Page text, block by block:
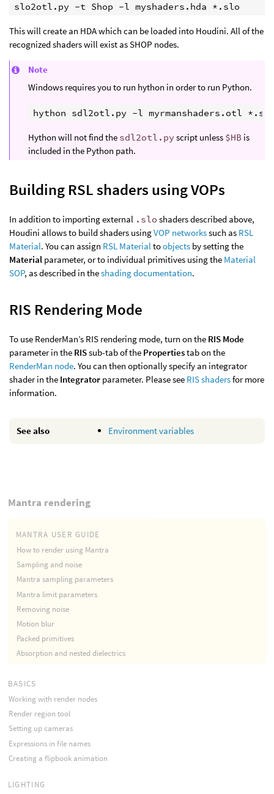
slo2otl.py -t Shop -l myshaders.hda *.slo
This will create an HDA which can be loaded into Houdini. All of the
recognized shaders will exist as SHOP nodes.
Note
Windows requires you to run hython in order to run Python.
Hython will not find the sdl2otl.py script unless $HB is
included in the Python path.
Building RSL shaders using VOPs
In addition to importing external .slo shaders described above,
Houdini allows to build shaders usingVOP networkssuch as RSL
Material. You can assign RSL Materialtoobjects by setting the
Material parameter, or to individual primitives using the Material
SOP, as described in theshading documentation.
RIS Rendering Mode
To use RenderMan’s RIS rendering mode, turn on the RIS Mode
parameter in the RISsub-tab of the Propertiestab on the
RenderMan node. You can then optionally specify an integrator
shader in the Integrator parameter. Please see RIS shadersfor more
information.
See also Environment variables
Mantra rendering
MANTRA USER GUIDE
How to render using Mantra
Sampling and noise
Mantra sampling parameters
Mantra limit parameters
Removing noise
Motion blur
Packed primitives
Absorption and nested dielectrics
BASICS
Working with render nodes
Render region tool
Setting up cameras
Expressions in file names
Creating a flipbook animation
LIGHTING